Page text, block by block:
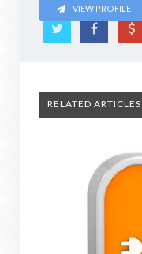
VIEW PROFILE
RELATED ARTICLES